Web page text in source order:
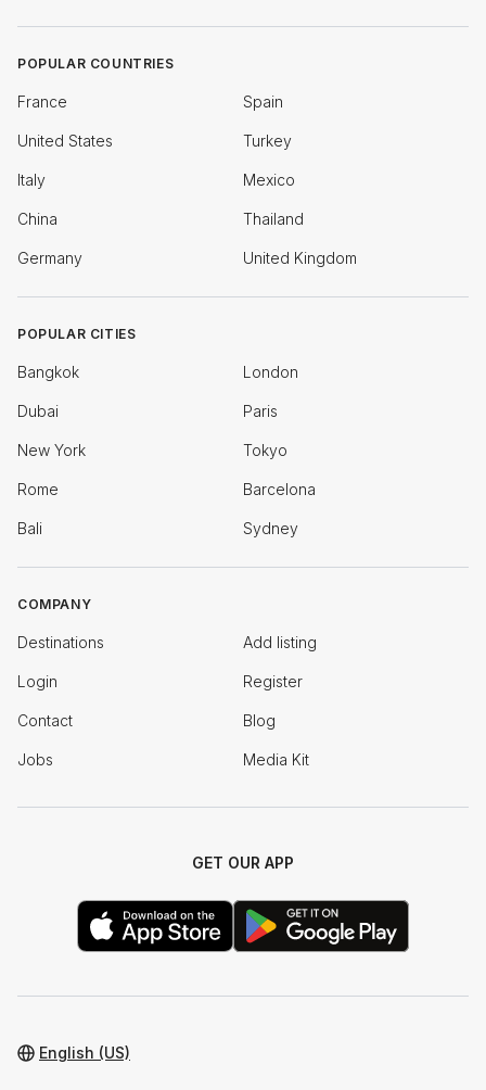
POPULAR COUNTRIES
France Spain
United States Turkey
Italy Mexico
China Thailand
Germany United Kingdom
POPULAR CITIES
Bangkok London
Dubai Paris
New York Tokyo
Rome Barcelona
Bali Sydney
COMPANY
Destinations Add listing
Login Register
Contact Blog
Jobs Media Kit
GET OUR APP
English (US)